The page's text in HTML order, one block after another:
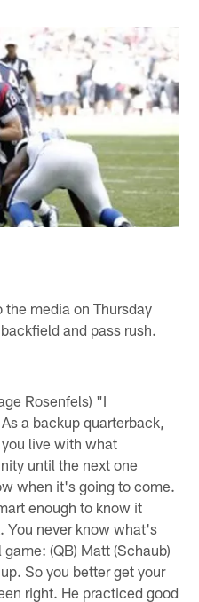
media on Thursday
and pass rush.
Rosenfels) "I
a backup quarterback,
live with what
until the next one
when it's going to come.
enough to know it
You never know what's
(QB) Matt (Schaub)
So you better get your
right. He practiced good